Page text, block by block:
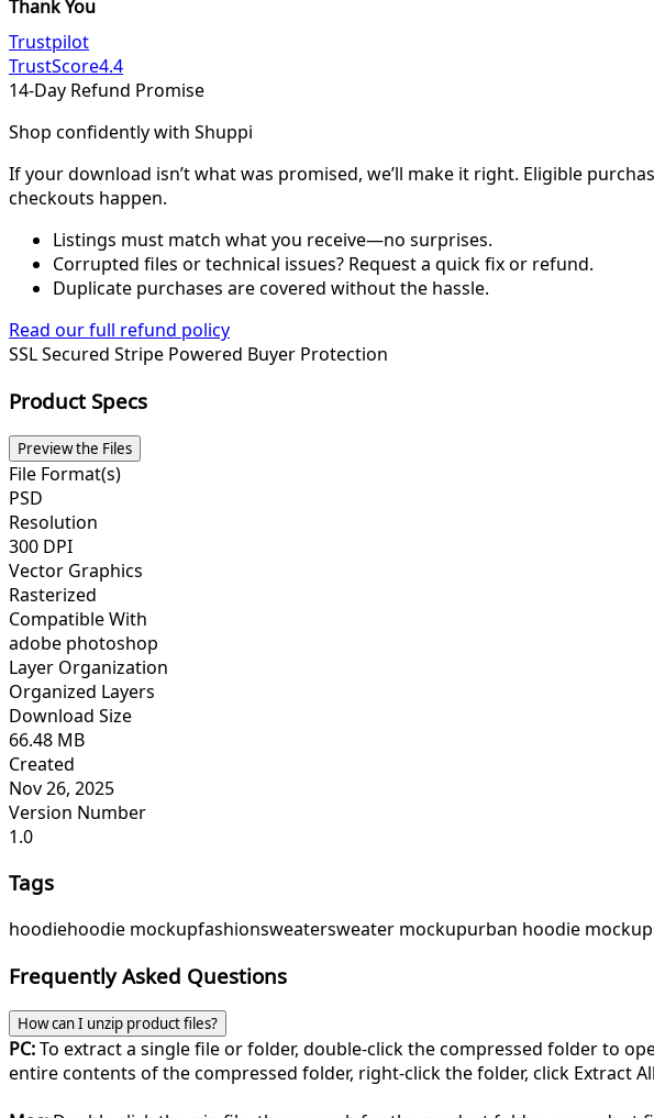
Thank You
Trustpilot
TrustScore4.4
14-Day Refund Promise
Shop confidently with Shuppi
If your download isn’t what was promised, we’ll make it right. Eligible
checkouts happen.
Listings must match what you receive—no surprises.
Corrupted files or technical issues? Request a quick fix or refund.
Duplicate purchases are covered without the hassle.
Read our full refund policy
SSL Secured Stripe Powered Buyer Protection
Product Specs
Preview the Files
File Format(s)
PSD
Resolution
300 DPI
Vector Graphics
Rasterized
Compatible With
adobe photoshop
Layer Organization
Organized Layers
Download Size
66.48 MB
Created
Nov 26, 2025
Version Number
1.0
Tags
hoodiehoodie mockupfashionsweatersweater mockupurban hoodie mockup
Frequently Asked Questions
How can I unzip product files?
PC:To extract a single file or folder, double-click the compressed folder to
entire contents of the compressed folder, right-click the folder, click Extract